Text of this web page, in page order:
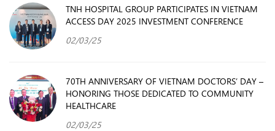
TNH HOSPITAL GROUP PARTICIPATES IN VIETNAM
ACCESS DAY 2025 INVESTMENT CONFERENCE
02/03/25
70TH ANNIVERSARY OF VIETNAM DOCTORS’ DAY –
HONORING THOSE DEDICATED TO COMMUNITY
HEALTHCARE
02/03/25